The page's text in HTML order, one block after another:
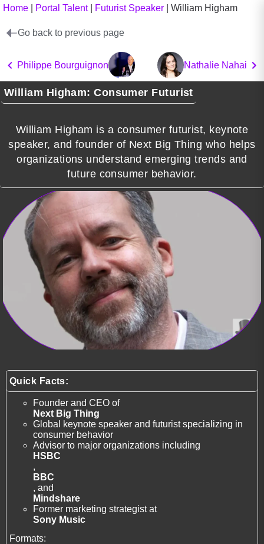
Home Portal Talent| Futurist Speaker William Higham
Go back to previous page
Philippe Bourguignon Nathalie Nahai
William Higham: Consumer Futurist
William Higham is a consumer futurist, keynote
speaker, and founder of Next Big Thing who helps
organizations understand emerging trends and
future consumer behavior.
Quick Facts:
Founder and CEO of
Next Big Thing
Global keynote speaker and futurist specializing in
consumer behavior
Advisor to major organizations including
HSBC
,
BBC
, and
Mindshare
Former marketing strategist at
Sony Music
Formats: